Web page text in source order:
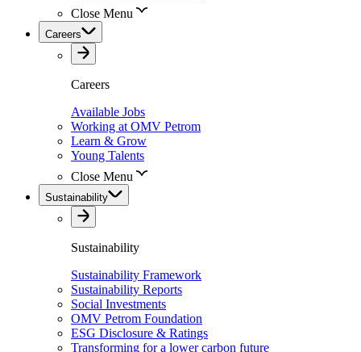
Close Menu
Careers
Careers
Available Jobs
Working at OMV Petrom
Learn & Grow
Young Talents
Close Menu
Sustainability
Sustainability
Sustainability Framework
Sustainability Reports
Social Investments
OMV Petrom Foundation
ESG Disclosure & Ratings
Transforming for a lower carbon future